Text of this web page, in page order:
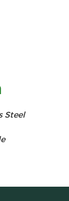
Steel